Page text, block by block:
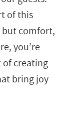
of this
but comfort,
you’re
of creating
bring joy